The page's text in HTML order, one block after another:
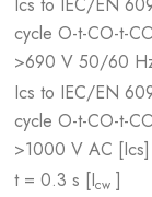
Ics to IEC/EN
cycle O-t-CO-t-
>690 V 50/60
Ics to IEC/EN
cycle O-t-CO-t-
>1000 V AC [Ics]
t = 0.3 s [Icw ]